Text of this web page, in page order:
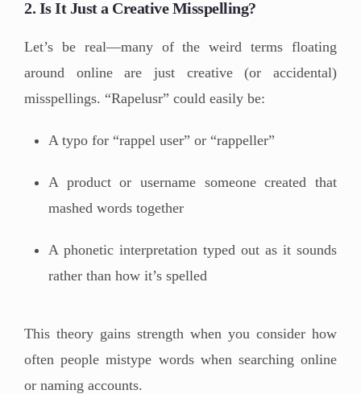
2. Is It Just a Creative Misspelling?
Let’s be real—many of the weird terms floating
around online are just creative (or accidental)
misspellings. “Rapelusr” could easily be:
A typo for “rappel user” or “rappeller”
A product or username someone created that
mashed words together
A phonetic interpretation typed out as it sounds
rather than how it’s spelled
This theory gains strength when you consider how
often people mistype words when searching online
or naming accounts.